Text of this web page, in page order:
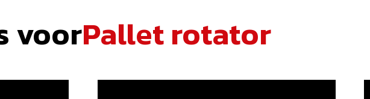
voorPallet rotator